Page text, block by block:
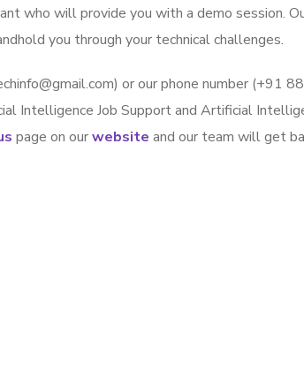
who will provide you with a demo session.
you through your technical challenges.
or our phone number
Intelligence Job Support and Artificial
page on ourwebsite and our team will get